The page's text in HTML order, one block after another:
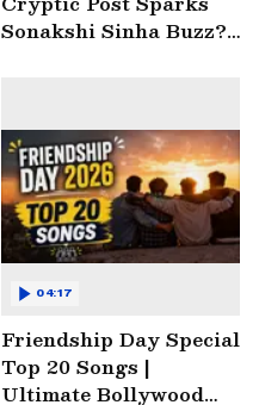
Sonakshi Sinha Buzz? |
Friendship Day Special
Top 20 Songs |
Ultimate Bollywood
04:17